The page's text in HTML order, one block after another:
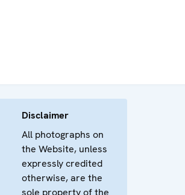
Disclaimer
All photographs on
the Website, unless
expressly credited
otherwise, are the
sole property of the